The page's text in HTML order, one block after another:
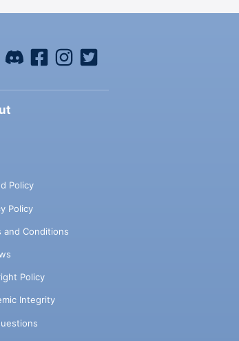
Policy
Policy
and Conditions
Policy
Integrity